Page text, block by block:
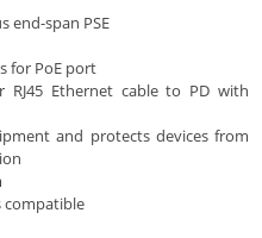
end-span PSE
for PoE port
Ethernet cable to PD with
and protects devices from
compatible